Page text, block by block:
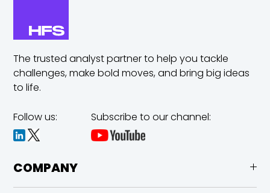
The trusted analyst partner to help you tackle
challenges,make bold moves, and bring big ideas
to life.
Follow us: Subscribe to our channel:
COMPANY